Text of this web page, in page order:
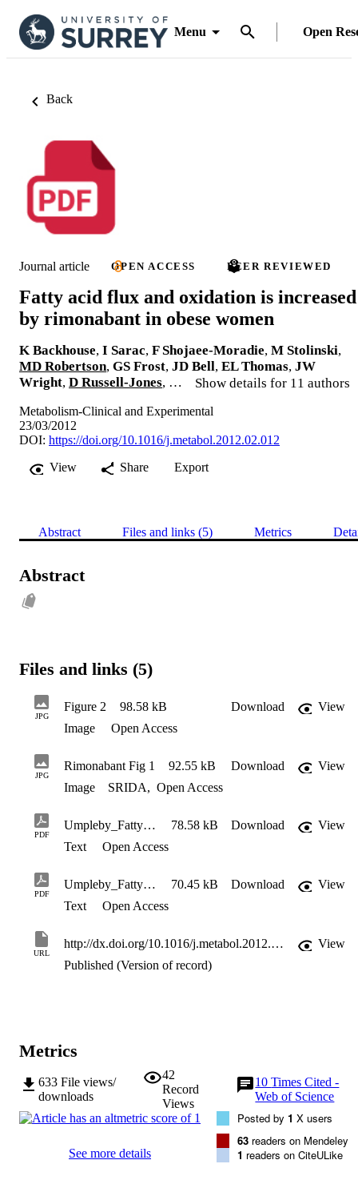
Menu Open
Back
Journal article OPEN ACCESS PEER REVIEWED
Fatty acid flux and oxidation is increased
by rimonabant in obese women
K Backhouse, I Sarac, F Shojaee-Moradie, M Stolinski,
MD Robertson, GS Frost, JD Bell, EL Thomas, JW
Wright, D Russell-Jones, … Show details for 11 authors
Metabolism-Clinical and Experimental
23/03/2012
DOI: https://doi.org/10.1016/j.metabol.2012.02.012
View
Share Export
Abstract Files and links (5) Metrics
Abstract
Files and links (5)
JPG
Figure 2 98.58 kB Download
View
Image
Open Access
JPG
Rimonabant Fig 1 92.55 kB Download
View
Image
SRIDA, Open Access
PDF
Umpleby_Fatty acids 78.58 kB Download
View
Text
Open Access
PDF
Umpleby_Fatty acids_supplement 70.45 kB Download
View
Text
Open Access
URL
http://dx.doi.org/10.1016/j.metabol.2012.02.012
View
Published (Version of record)
Metrics
633 File views/
downloads
42
Record
Views
10Times Cited -
Web of Science
See more details
Posted by 1 X users
63 readers on Mendeley
1 readers on CiteULike